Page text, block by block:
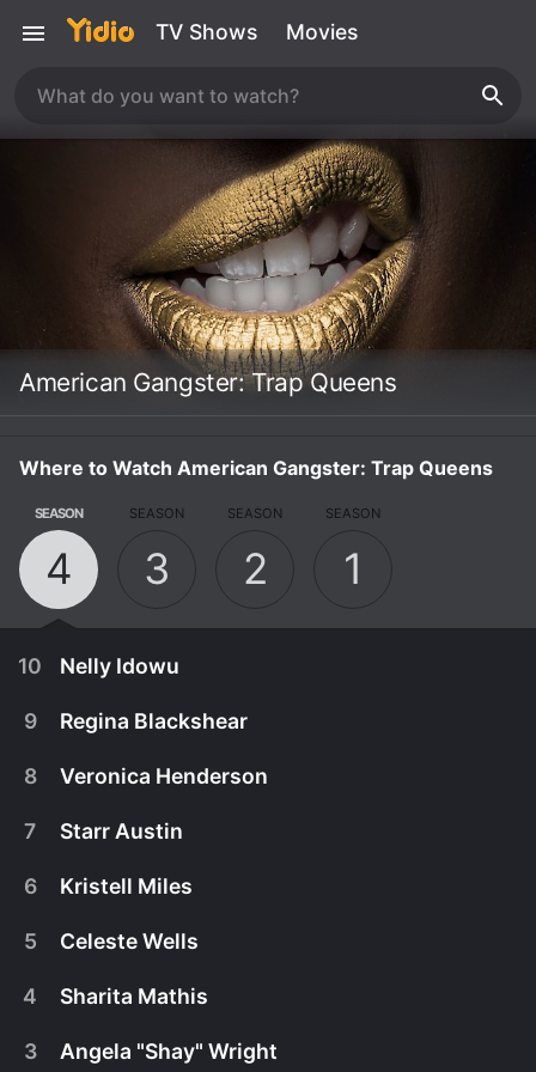
TV Shows Movies
American Gangster: Trap Queens
Where to Watch American Gangster: Trap Queens
SEASON
4
SEASON
3
SEASON
2
SEASON
1
10 Nelly Idowu
Nelly Idowu came to Utah to chase the American
9 Regina Blackshear
8 Veronica Henderson
7 Starr Austin
6 Kristell Miles
5 Celeste Wells
4 Sharita Mathis
3 Angela "Shay" Wright